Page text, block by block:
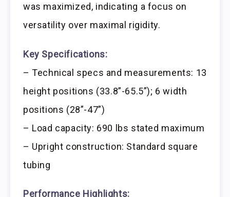
was maximized, indicating a focus on
versatility over maximal rigidity.
Key Specifications:
– Technical specs and measurements: 13
height positions (33.8”-65.5”); 6 width
positions (28”-47”)
– Load capacity: 690 lbs stated maximum
– Upright construction: Standard square
tubing
Performance Highlights: